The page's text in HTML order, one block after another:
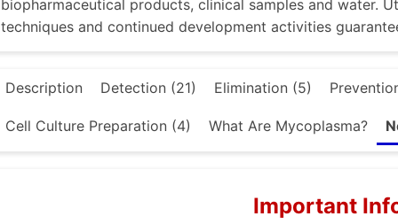
biopharmaceutical products, clinical samples and water.
techniques and continued development activities
Description Detection (21) Elimination (5)
Cell Culture Preparation (4) What Are Mycoplasma?
Important